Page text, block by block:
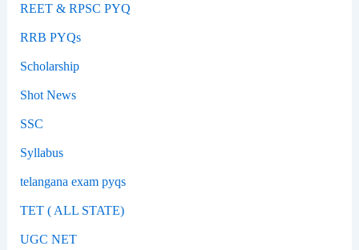
REET & RPSC PYQ
RRB PYQs
Scholarship
Shot News
SSC
Syllabus
telangana exam pyqs
TET ( ALL STATE)
UGC NET